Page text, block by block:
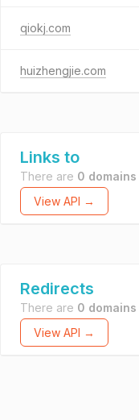
qiokj.com
huizhengjie.com
Links to
There are 0 domains
View API →
Redirects
There are 0 domains
View API →